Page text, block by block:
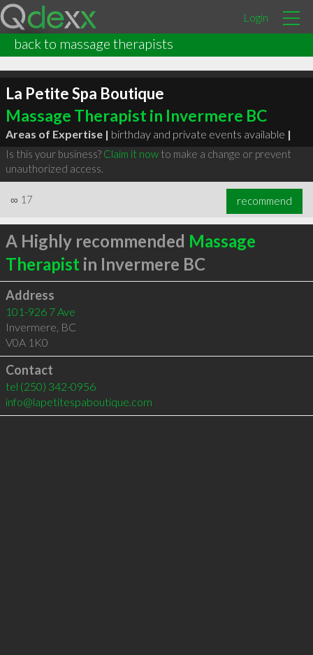
Login
back to massage therapists
La Petite Spa Boutique
Massage Therapist in Invermere BC
Areas of Expertise | birthday and private events available |
Is this your business? Claim it nowto make a change or prevent
unauthorized access.
∞ 17 recommend
A Highly recommended Massage
Therapist in Invermere BC
Address
101-926 7 Ave
Invermere, BC
V0A 1K0
Contact
tel (250) 342-0956
info@lapetitespaboutique.com